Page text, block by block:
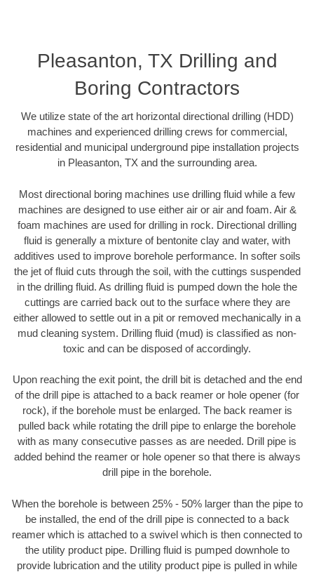
Pleasanton, TX Drilling and
Boring Contractors
We utilize state of the art horizontal directional drilling (HDD)
machines and experienced drilling crews for commercial,
residential and municipal underground pipe installation projects
in Pleasanton, TX and the surrounding area.
Most directional boring machines use drilling fluid while a few
machines are designed to use either air or air and foam. Air &
foam machines are used for drilling in rock. Directional drilling
fluid is generally a mixture of bentonite clay and water, with
additives used to improve borehole performance. In softer soils
the jet of fluid cuts through the soil, with the cuttings suspended
in the drilling fluid. As drilling fluid is pumped down the hole the
cuttings are carried back out to the surface where they are
either allowed to settle out in a pit or removed mechanically in a
mud cleaning system. Drilling fluid (mud) is classified as non-
toxic and can be disposed of accordingly.
Upon reaching the exit point, the drill bit is detached and the end
of the drill pipe is attached to a back reamer or hole opener (for
rock), if the borehole must be enlarged. The back reamer is
pulled back while rotating the drill pipe to enlarge the borehole
with as many consecutive passes as are needed. Drill pipe is
added behind the reamer or hole opener so that there is always
drill pipe in the borehole.
When the borehole is between 25% - 50% larger than the pipe to
be installed, the end of the drill pipe is connected to a back
reamer which is attached to a swivel which is then connected to
the utility product pipe. Drilling fluid is pumped downhole to
provide lubrication and the utility product pipe is pulled in while